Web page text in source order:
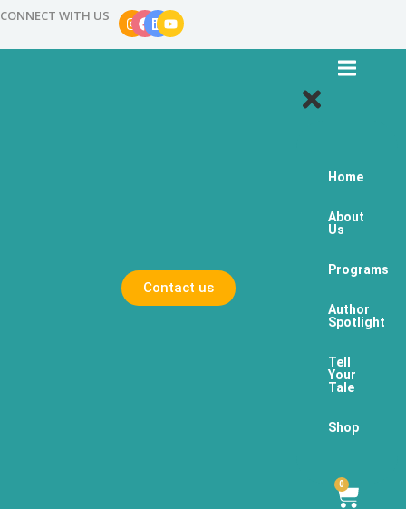
CONNECT WITH US
Contact us
Home
About
Us
Programs
Author
Spotlight
Tell
Your
Tale
Shop
0